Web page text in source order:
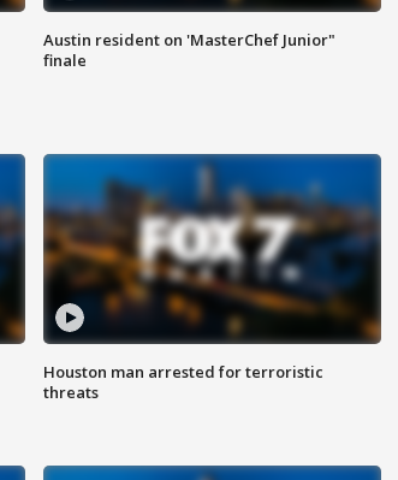
Austin resident on 'MasterChef Junior"
finale
Houston man arrested for terroristic
threats